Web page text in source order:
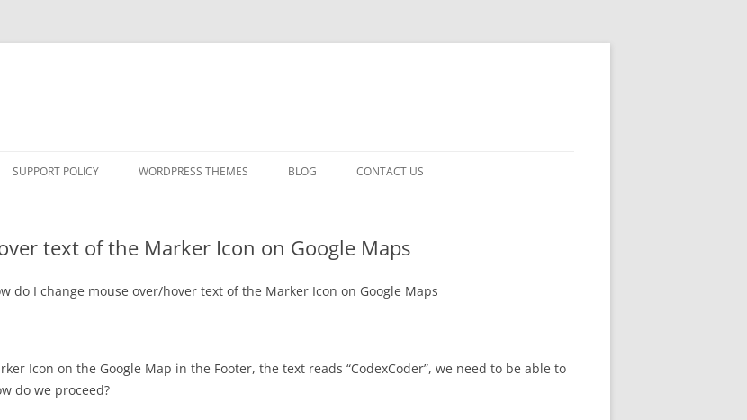
SUPPORT POLICY WORDPRESS THEMES BLOG CONTACT US
text of the Marker Icon on Google Maps
do I change mouse over/hover text of the Marker Icon on Google Maps
Icon on the Google Map in the Footer, the text reads “CodexCoder”, we need to be able to
do we proceed?